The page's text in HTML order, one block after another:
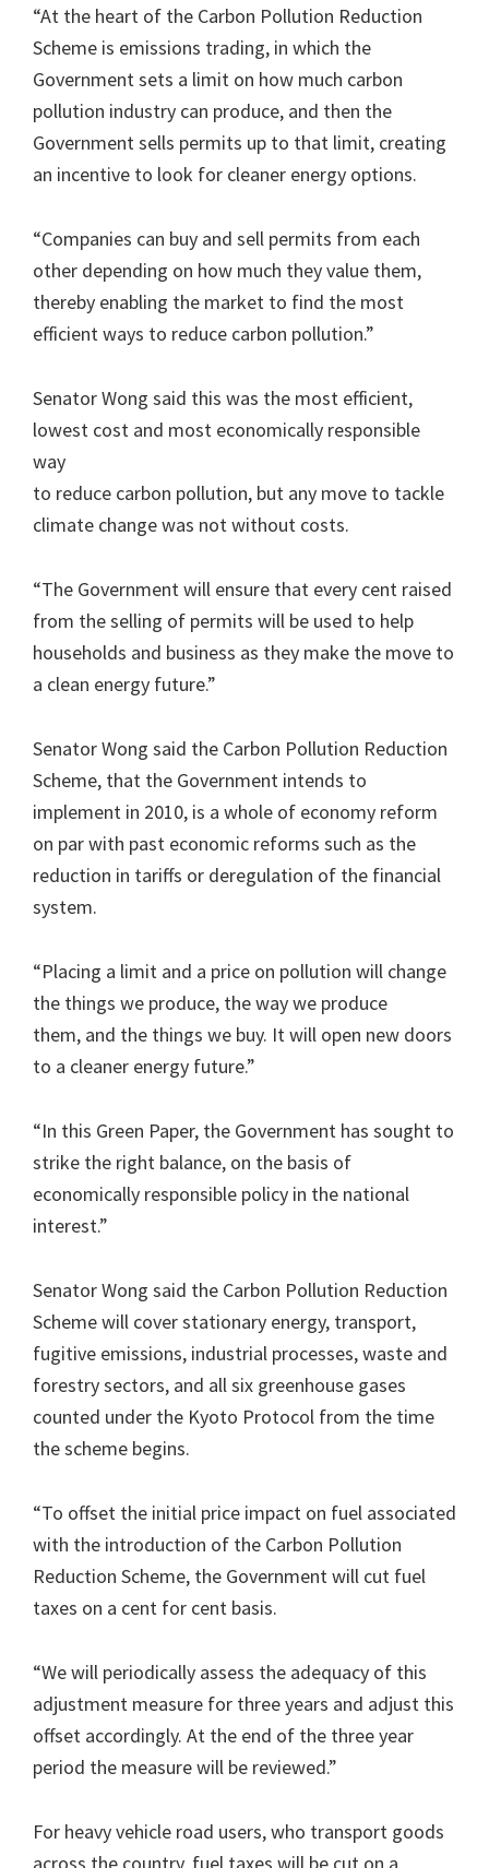
“At the heart of the Carbon Pollution Reduction
Scheme is emissions trading, in which the
Government sets a limit on how much carbon
pollution industry can produce, and then the
Government sells permits up to that limit, creating
an incentive to look for cleaner energy options.
“Companies can buy and sell permits from each
other depending on how much they value them,
thereby enabling the market to find the most
efficient ways to reduce carbon pollution.”
Senator Wong said this was the most efficient,
lowest cost and most economically responsible
way
to reduce carbon pollution, but any move to tackle
climate change was not without costs.
“The Government will ensure that every cent raised
from the selling of permits will be used to help
households and business as they make the move to
a clean energy future.”
Senator Wong said the Carbon Pollution Reduction
Scheme, that the Government intends to
implement in 2010, is a whole of economy reform
on par with past economic reforms such as the
reduction in tariffs or deregulation of the financial
system.
“Placing a limit and a price on pollution will change
the things we produce, the way we produce
them, and the things we buy. It will open new doors
to a cleaner energy future.”
“In this Green Paper, the Government has sought to
strike the right balance, on the basis of
economically responsible policy in the national
interest.”
Senator Wong said the Carbon Pollution Reduction
Scheme will cover stationary energy, transport,
fugitive emissions, industrial processes, waste and
forestry sectors, and all six greenhouse gases
counted under the Kyoto Protocol from the time
the scheme begins.
“To offset the initial price impact on fuel associated
with the introduction of the Carbon Pollution
Reduction Scheme, the Government will cut fuel
taxes on a cent for cent basis.
“We will periodically assess the adequacy of this
adjustment measure for three years and adjust this
offset accordingly. At the end of the three year
period the measure will be reviewed.”
For heavy vehicle road users, who transport goods
across the country, fuel taxes will be cut on a